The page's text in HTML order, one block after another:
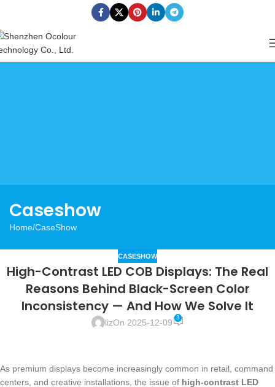
Caseshow
Home CaseShow
CASESHOW
High-Contrast LED COB Displays: The Real
Reasons Behind Black-Screen Color
Inconsistency — And How We Solve It
lizOn 2025-12-09 3
As premium displays become increasingly common in retail, command
centers, and creative installations, the issue of high-contrast LED